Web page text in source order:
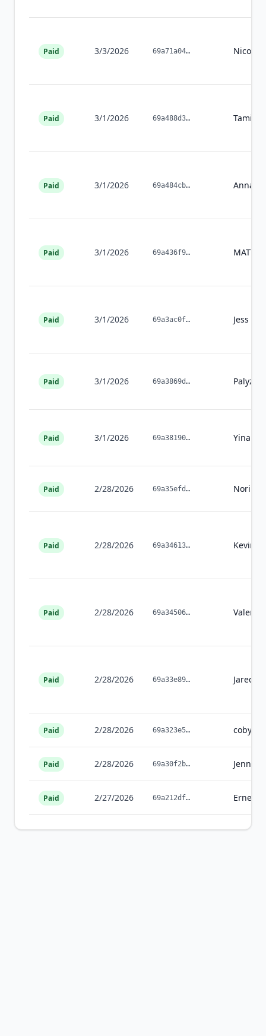
Paid 3/3/2026 69a71a04… Nicole
Paid 3/1/2026 69a488d3… Tamika
Paid 3/1/2026 69a484cb… Annalee
Paid 3/1/2026 69a436f9…
Paid 3/1/2026 69a3ac0f… Jess
Paid 3/1/2026 69a3869d… Palyzeh
Paid 3/1/2026 69a38190… Yinan
Paid 2/28/2026 69a35efd… Noriko
Paid 2/28/2026 69a34613… Kevin
Paid 2/28/2026 69a34506… Valerie
Paid 2/28/2026 69a33e89… Jared
Paid 2/28/2026 69a323e5… coby
Paid 2/28/2026 69a30f2b… Jennifer
Paid 2/27/2026 69a212df…